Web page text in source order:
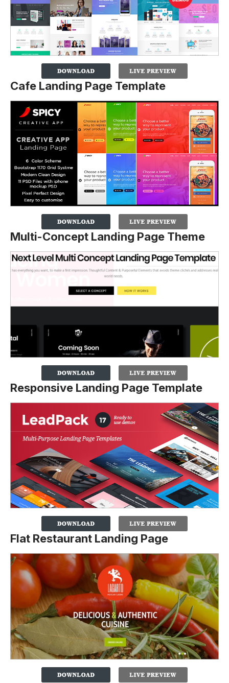
Cafe Landing Page Template
Multi-Concept Landing Page Theme
Responsive Landing Page Template
Flat Restaurant Landing Page